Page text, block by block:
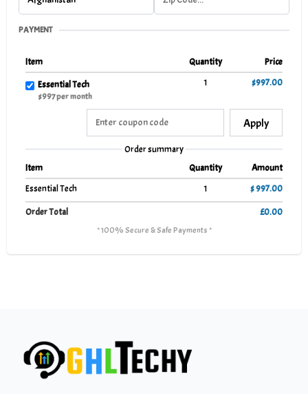
PAYMENT
Item Quantity Price
Essential Tech
$997 per month
1 $997.00
Apply
Order summary
Item
Quantity
Amount
Essential Tech
1 $ 997.00
Order Total
£0.00
* 100% Secure & Safe Payments *